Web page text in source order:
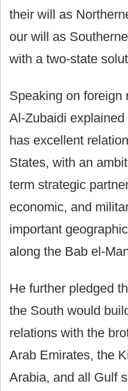
their will as
our will as
with a two-state
Speaking on foreign
Al-Zubaidi
has excellent
States, with an
term strategic
economic, and
important
along the Bab el-
He further pledged
the South would
relations with the
Arab Emirates, the
Arabia, and all Gulf